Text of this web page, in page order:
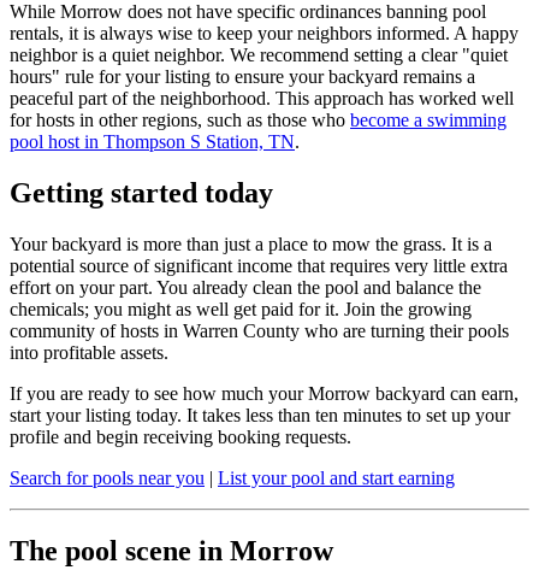
While Morrow does not have specific ordinances banning pool
rentals, it is always wise to keep your neighbors informed. A happy
neighbor is a quiet neighbor. We recommend setting a clear "quiet
hours" rule for your listing to ensure your backyard remains a
peaceful part of the neighborhood. This approach has worked well
for hosts in other regions, such as those who become a swimming
pool host in Thompson S Station, TN.
Getting started today
Your backyard is more than just a place to mow the grass. It is a
potential source of significant income that requires very little extra
effort on your part. You already clean the pool and balance the
chemicals; you might as well get paid for it. Join the growing
community of hosts in Warren County who are turning their pools
into profitable assets.
If you are ready to see how much your Morrow backyard can earn,
start your listing today. It takes less than ten minutes to set up your
profile and begin receiving booking requests.
Search for pools near you | List your pool and start earning
The pool scene in Morrow